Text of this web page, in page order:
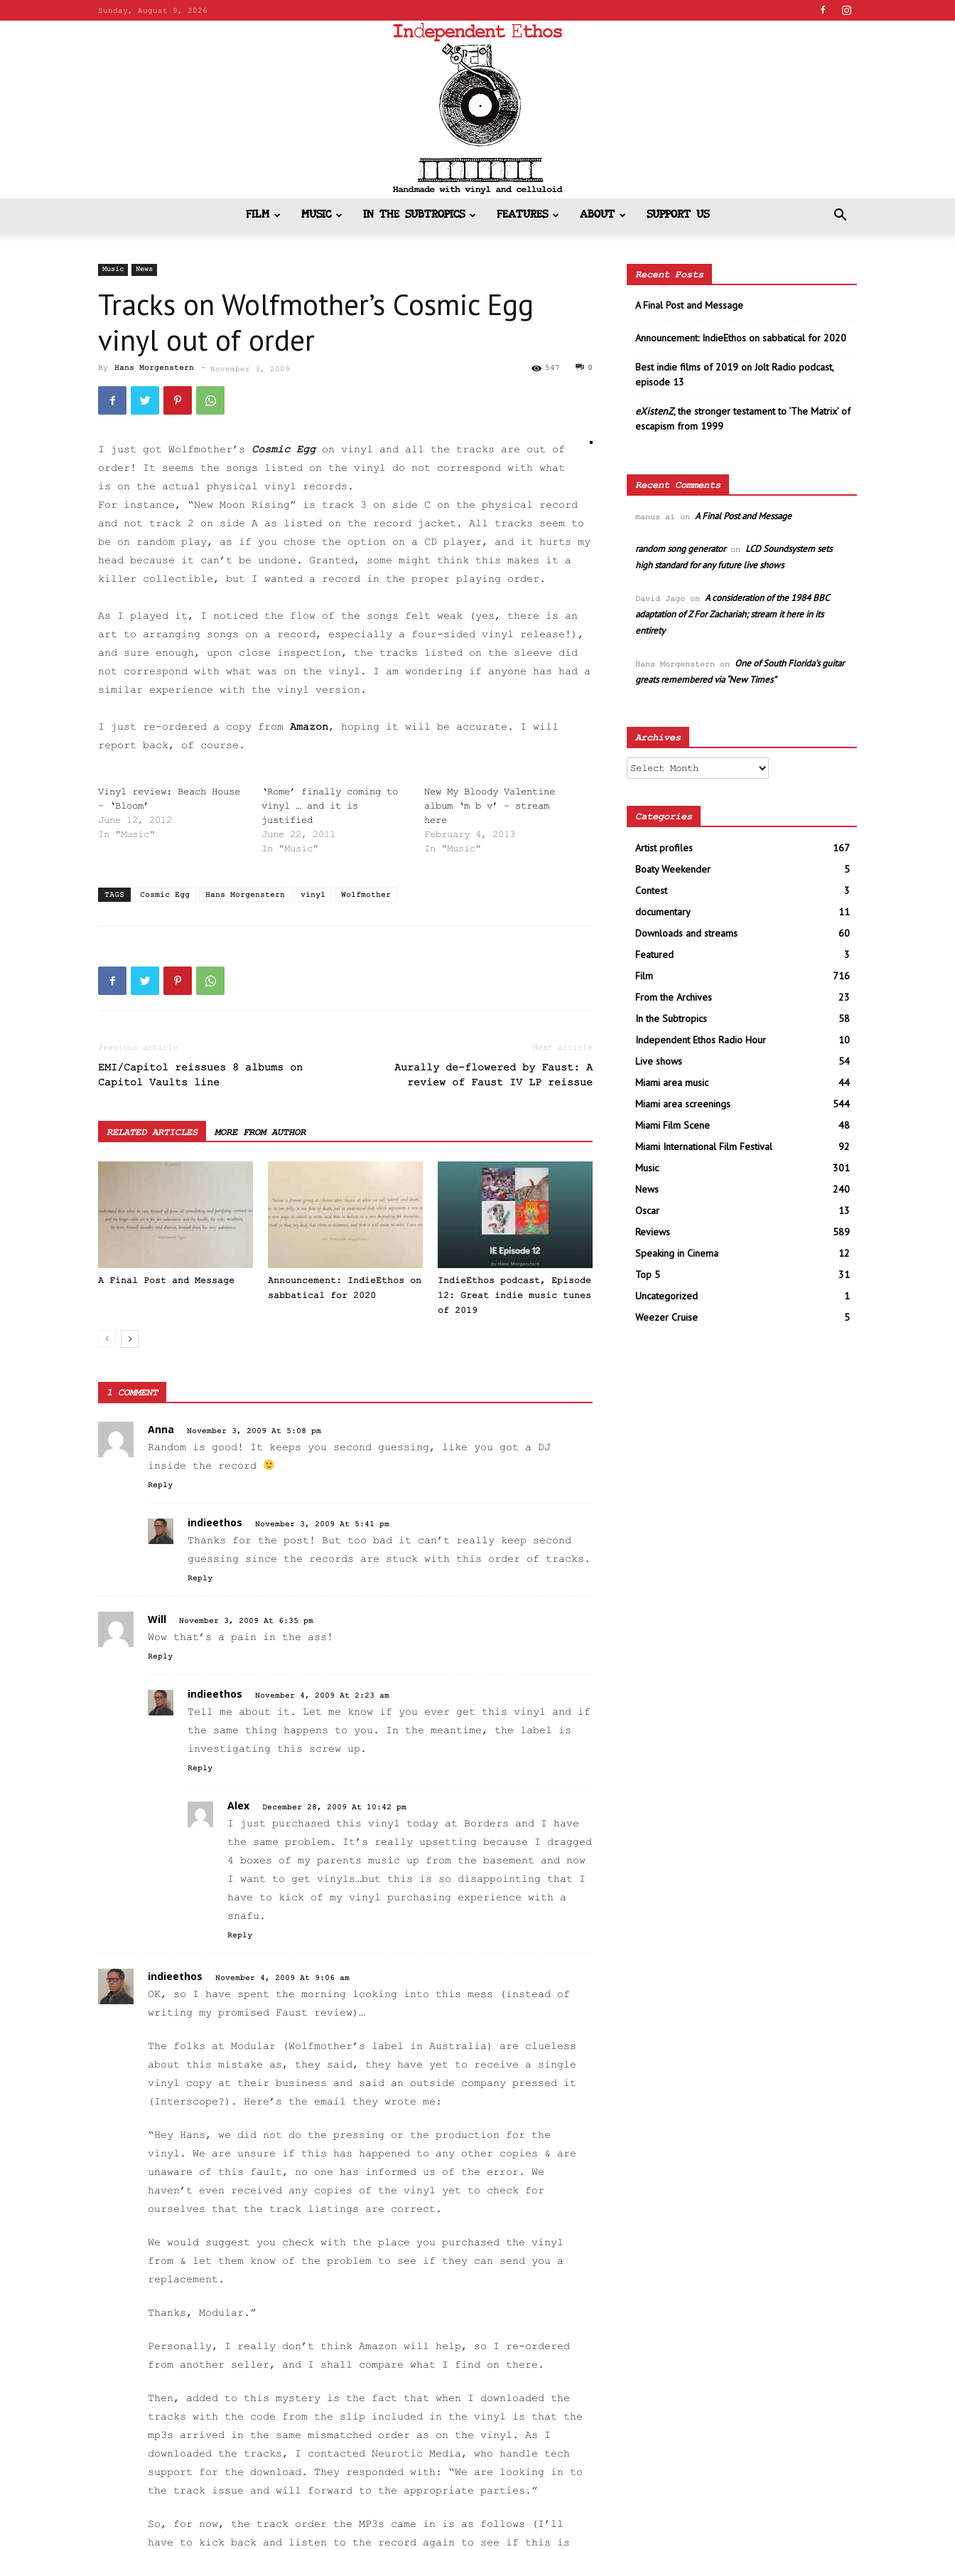
Sunday, August 9, 2026
FILM MUSIC IN THE SUBTROPICS FEATURES ABOUT SUPPORT US
Music News
Tracks on Wolfmother’s Cosmic Egg
vinyl out of order
By Hans Morgenstern - November 3, 2009 0
547
I just got Wolfmother’s Cosmic Eggon vinyl and all the tracks are out of
order! It seems the songs listed on the vinyl do not correspond with what
is on the actual physical vinyl records.
For instance, “New Moon Rising” is track 3 on side C on the physical record
and not track 2 on side A as listed on the record jacket. All tracks seem to
be on random play, as if you chose the option on a CD player, and it hurts my
head because it can’t be undone. Granted, some might think this makes it a
killer collectible, but I wanted a record in the proper playing order.
As I played it, I noticed the flow of the songs felt weak (yes, there is an
art to arranging songs on a record, especially a four-sided vinyl release!),
and sure enough, upon close inspection, the tracks listed on the sleeve did
not correspond with what was on the vinyl. I am wondering if anyone has had a
similar experience with the vinyl version.
I just re-ordered a copy from Amazon, hoping it will be accurate. I will
report back, of course.
Vinyl review: Beach House
– ‘Bloom’
June 12, 2012
In "Music"
‘Rome’ finally coming to
vinyl … and it is
justified
June 22, 2011
In "Music"
New My Bloody Valentine
album ‘m b v’ – stream
here
February 4, 2013
In "Music"
TAGS Cosmic Egg Hans Morgenstern vinyl Wolfmother
Previous article
EMI/Capitol reissues 8 albums on
Capitol Vaults line
Next article
Aurally de-flowered by Faust: A
review of Faust IV LP reissue
RELATED ARTICLES MORE FROM AUTHOR
A Final Post and Message
Announcement: IndieEthos on
sabbatical for 2020
IndieEthos podcast, Episode
12: Great indie music tunes
of 2019
1 COMMENT
Anna November 3, 2009 At 5:08 pm
Random is good! It keeps you second guessing, like you got a DJ
inside the record
Reply
indieethos November 3, 2009 At 5:41 pm
Thanks for the post! But too bad it can’t really keep second
guessing since the records are stuck with this order of tracks.
Reply
Will November 3, 2009 At 6:35 pm
Wow that’s a pain in the ass!
Reply
indieethos November 4, 2009 At 2:23 am
Tell me about it. Let me know if you ever get this vinyl and if
the same thing happens to you. In the meantime, the label is
investigating this screw up.
Reply
Alex December 28, 2009 At 10:42 pm
I just purchased this vinyl today at Borders and I have
the same problem. It’s really upsetting because I dragged
4 boxes of my parents music up from the basement and now
I want to get vinyls…but this is so disappointing that I
have to kick of my vinyl purchasing experience with a
snafu.
Reply
indieethos November 4, 2009 At 9:06 am
OK, so I have spent the morning looking into this mess (instead of
writing my promised Faust review)…
The folks at Modular (Wolfmother’s label in Australia) are clueless
about this mistake as, they said, they have yet to receive a single
vinyl copy at their business and said an outside company pressed it
(Interscope?). Here’s the email they wrote me:
“Hey Hans, we did not do the pressing or the production for the
vinyl. We are unsure if this has happened to any other copies & are
unaware of this fault, no one has informed us of the error. We
haven’t even received any copies of the vinyl yet to check for
ourselves that the track listings are correct.
We would suggest you check with the place you purchased the vinyl
from & let them know of the problem to see if they can send you a
replacement.
Thanks, Modular.”
Personally, I really don’t think Amazon will help, so I re-ordered
from another seller, and I shall compare what I find on there.
Then, added to this mystery is the fact that when I downloaded the
tracks with the code from the slip included in the vinyl is that the
mp3s arrived in the same mismatched order as on the vinyl. As I
downloaded the tracks, I contacted Neurotic Media, who handle tech
support for the download. They responded with: “We are looking in to
the track issue and will forward to the appropriate parties.”
So, for now, the track order the MP3s came in is as follows (I’ll
have to kick back and listen to the record again to see if this is
Recent Posts
A Final Post and Message
Announcement: IndieEthos on sabbatical for 2020
Best indie films of 2019 on Jolt Radio podcast,
episode 13
eXistenZ, the stronger testament to ‘The Matrix’ of
escapism from 1999
Recent Comments
manus ai on A Final Post and Message
random song generatoron LCD Soundsystem sets
high standard for any future live shows
David Jago on A consideration of the 1984 BBC
adaptation of Z For Zachariah; stream it here in its
entirety
Hans Morgenstern on One of South Florida’s guitar
greats remembered via “New Times”
Archives
Archives
Categories
Artist profiles
167
Boaty Weekender
5
Contest
3
documentary
11
Downloads and streams
60
Featured
3
Film
716
From the Archives
23
In the Subtropics
58
Independent Ethos Radio Hour
10
Live shows
54
Miami area music
44
Miami area screenings
544
Miami Film Scene
48
Miami International Film Festival
92
Music
301
News
240
Oscar
13
Reviews
589
Speaking in Cinema
12
Top 5
31
Uncategorized
1
Weezer Cruise
5